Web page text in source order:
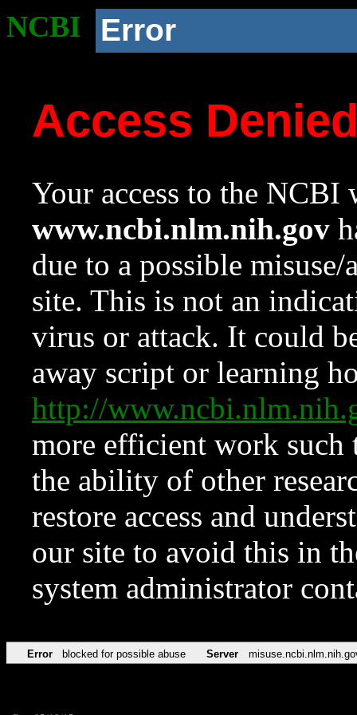
NCBI Error
Access
Your access to the NCBI
www.ncbi.nlm.nih.gov
due to a possible
site. This is not an
virus or attack. It could
away script or learning
http://
more efficient work such
the ability of other
restore access and
our site to avoid this in
system administrator
Error blocked for possible abuse Server